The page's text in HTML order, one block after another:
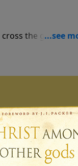
the goal line